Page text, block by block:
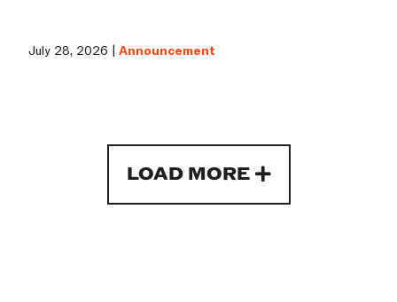
July 28, 2026 |Announcement
LOAD MORE